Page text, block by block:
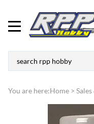
You are here:Home >